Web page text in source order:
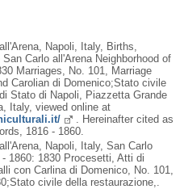
Napoli, Italy, Births,
Carlo all'Arena Neighborhood of
Marriages, No. 101, Marriage
Carolian di Domenico;Stato civile
Stato di Napoli, Piazzetta Grande
Italy, viewed online at
. Hereinafter cited as
1816 - 1860.
Napoli, Italy, San Carlo
1860: 1830 Procesetti, Atti di
con Carlina di Domenico, No. 101,
civile della restaurazione,.